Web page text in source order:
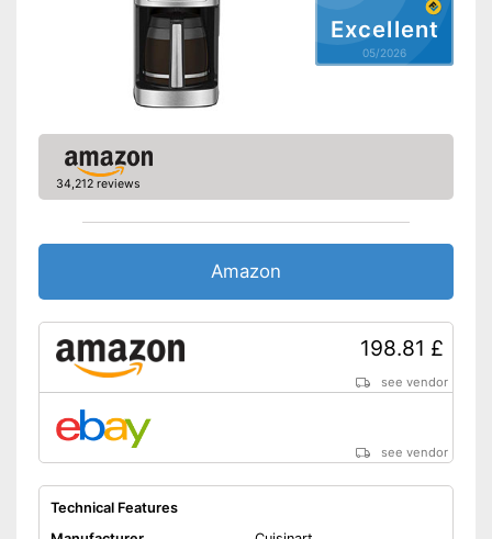
Excellent
05/2026
34,212 reviews
Amazon
198.81 £
see vendor
see vendor
Technical Features